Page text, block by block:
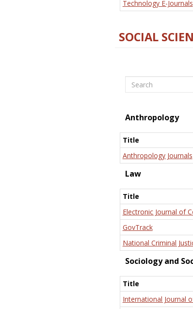
Technology E-Journals
SOCIAL
Search
Anthropology
Title
Anthropology Journals
Law
Title
Electronic Journal of
GovTrack
National Criminal
Sociology and
Title
International Journal